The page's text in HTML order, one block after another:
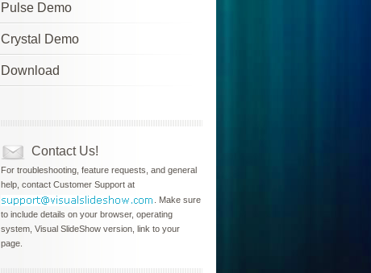
Pulse Demo
Crystal Demo
Download
Contact Us!
For troubleshooting, feature requests, and general
help, contact Customer Support at
. Make sure
to include details on your browser, operating
system, Visual SlideShow version, link to your
page.